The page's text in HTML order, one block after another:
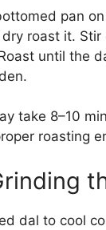
pan
roast it.
until the
take 8–10
roasting
dal to cool